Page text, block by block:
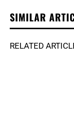
SIMILAR
RELATED